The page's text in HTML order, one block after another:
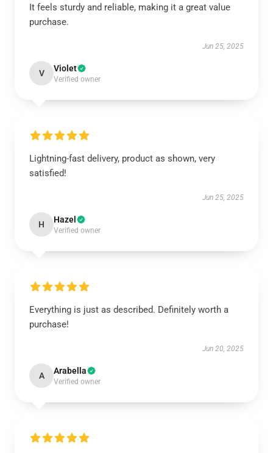
It feels sturdy and reliable, making it a great value
purchase.
Jun 25, 2025
V Violet
Verified owner
Lightning-fast delivery, product as shown, very
satisfied!
Jun 25, 2025
H Hazel
Verified owner
Everything is just as described. Definitely worth a
purchase!
Jun 20, 2025
A Arabella
Verified owner